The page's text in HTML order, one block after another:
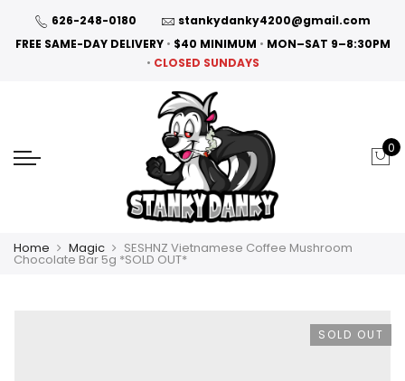
626-248-0180
stankydanky4200@gmail.com
FREE SAME-DAY DELIVERY• $40 MINIMUM • MON–SAT 9–8:30PM
• CLOSED SUNDAYS
0
Home Magic SESHNZ Vietnamese Coffee Mushroom
Chocolate Bar 5g *SOLD OUT*
SOLD OUT